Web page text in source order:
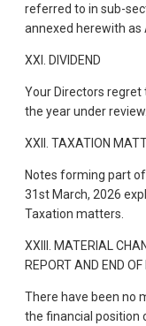
referred to in sub-
annexed herewith as
XXI. DIVIDEND
Your Directors
the year under review.
XXII. TAXATION
Notes forming part
31st March, 2026
Taxation matters.
XXIII. MATERIAL
REPORT AND END
There have been no
the financial position